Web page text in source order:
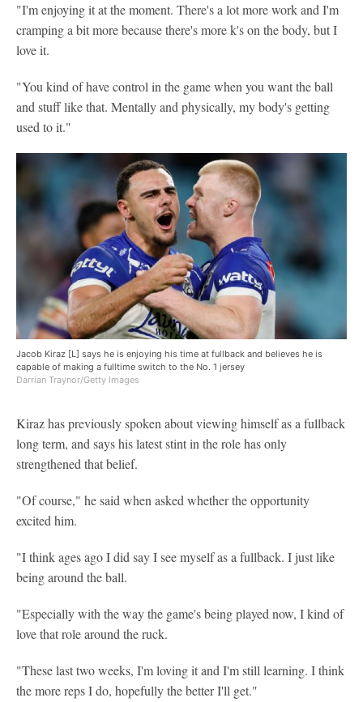
"I'm enjoying it at the moment. There's a lot more work and I'm
cramping a bit more because there's more k's on the body, but I
love it.
"You kind of have control in the game when you want the ball
and stuff like that. Mentally and physically, my body's getting
used to it."
Jacob Kiraz [L] says he is enjoying his time at fullback and believes he is
capable of making a fulltime switch to the No. 1 jersey
Darrian Traynor/Getty Images
Kiraz has previously spoken about viewing himself as a fullback
long term, and says his latest stint in the role has only
strengthened that belief.
"Of course," he said when asked whether the opportunity
excited him.
"I think ages ago I did say I see myself as a fullback. I just like
being around the ball.
"Especially with the way the game's being played now, I kind of
love that role around the ruck.
"These last two weeks, I'm loving it and I'm still learning. I think
the more reps I do, hopefully the better I'll get."